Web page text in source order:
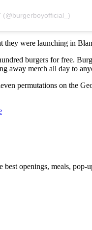
(@burgerboyofficial_)
they were launching in
burgers for free.
away merch all day to
permutations on the
openings, meals, pop-